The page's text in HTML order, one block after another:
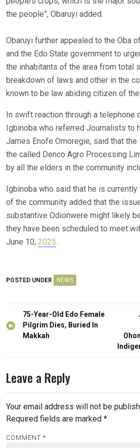
the people”, Obaruyi added.
Obaruyi further appealed to the Oba of
and the Edo State government to
the inhabitants of the area from total
breakdown of laws and other in the
known to be law abiding citizen of
In swift reaction through a telephone
Igbinoba who referred Journalists to
James Enofe Omoregie, said that
the called Denco Agro Processing
by all the elders in the community
Igbinoba who said that he is
of the community added that the
substantive Odionwere might likely
they have been scheduled to meet
June 10, 2025.
POSTED UNDER NEWS
Post
navigation
75-Year-Old Edo Female
Pilgrim Dies, Buried In
Makkah
Leave a Reply
Your email address will not be
Required fields are marked *
COMMENT *